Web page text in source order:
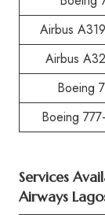
Airbus
Airbus
Boeing
Boeing
Services
Airways